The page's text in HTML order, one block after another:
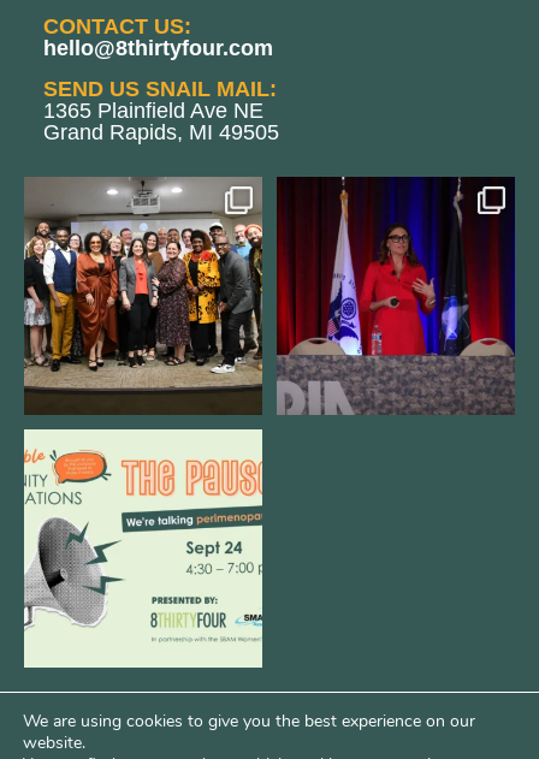
CONTACT US:
hello@8thirtyfour.com
SEND US SNAIL MAIL:
1365 Plainfield Ave NE
Grand Rapids, MI 49505
We still aren`t over
@kalamazooforwardventures...
3 0
@bodespeaks is heading down to
see our friends at
14
We are REALLY excited to host our
next
1 0
We are using cookies to give you the best experience on our
website.